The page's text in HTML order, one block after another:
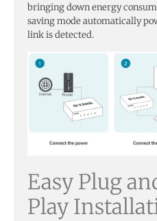
bringing down energy
saving mode automatically
link is detected.
Easy Plug
Play